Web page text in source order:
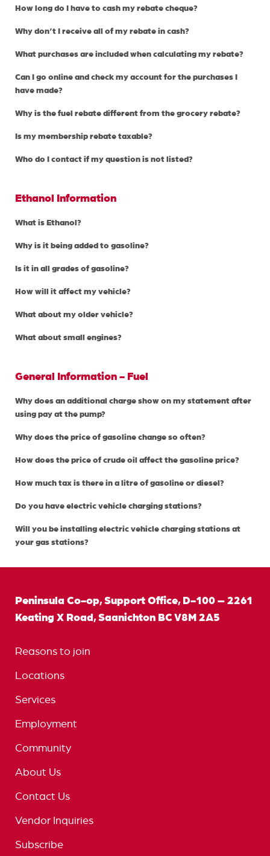
How long do I have to cash my rebate cheque?
Why don’t I receive all of my rebate in cash?
What purchases are included when calculating my rebate?
Can I go online and check my account for the purchases I
have made?
Why is the fuel rebate different from the grocery rebate?
Is my membership rebate taxable?
Who do I contact if my question is not listed?
Ethanol Information
What is Ethanol?
Why is it being added to gasoline?
Is it in all grades of gasoline?
How will it affect my vehicle?
What about my older vehicle?
What about small engines?
General Information - Fuel
Why does an additional charge show on my statement after
using pay at the pump?
Why does the price of gasoline change so often?
How does the price of crude oil affect the gasoline price?
How much tax is there in a litre of gasoline or diesel?
Do you have electric vehicle charging stations?
Will you be installing electric vehicle charging stations at
your gas stations?
Peninsula Co-op, Support Office, D-100 – 2261
Keating X Road, Saanichton BC V8M 2A5
Reasons to join
Locations
Services
Employment
Community
About Us
Contact Us
Vendor Inquiries
Subscribe